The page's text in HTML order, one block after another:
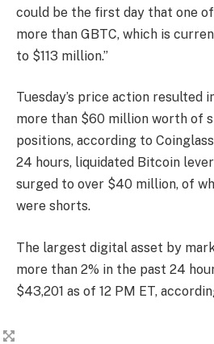
could be the first day that one
more than GBTC, which is
to $113 million.”
Tuesday’s price action resulted
more than $60 million worth of
positions, according to
24 hours, liquidated Bitcoin
surged to over $40 million, of
were shorts.
The largest digital asset by
more than 2% in the past 24
$43,201 as of 12 PM ET,